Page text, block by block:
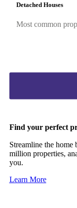
Detached Houses
Most common
Find your perfect
Streamline the home
million properties,
you.
Learn More